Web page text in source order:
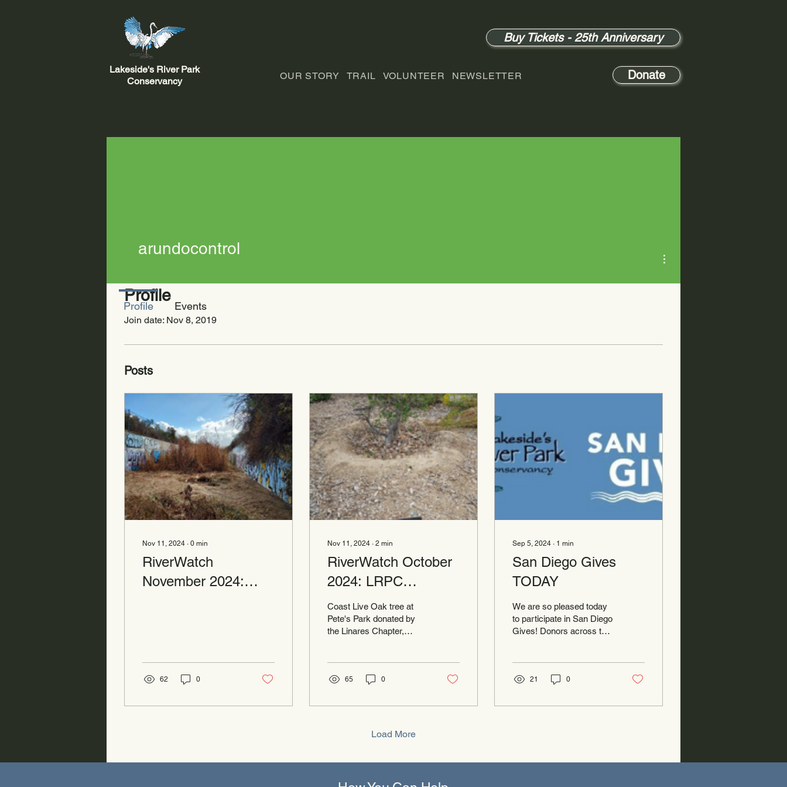
Lakeside's River Park
Conservancy
Buy Tickets - 25th Anniversary
OUR STORY TRAIL VOLUNTEER NEWSLETTER Donate
Profile
Join date: Nov 8, 2019
Posts
Nov 11, 2024 ∙ 0 min
RiverWatch
November 2024:
62 0
Nov 11, 2024 ∙ 2 min
RiverWatch October
2024: LRPC
Receives National
Award
Coast Live Oak tree at
Pete's Park donated by
the Linares Chapter,
awarded...
65 0
Sep 5, 2024 ∙ 1 min
San Diego Gives
TODAY
We are so pleased today
to participate in San Diego
Gives! Donors across the
21 0
Load More
arundocontrol
Profile Events